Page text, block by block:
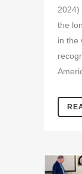
2024)
the
in the